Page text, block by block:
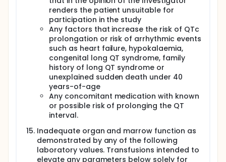
renders the patient unsuitable for
participation in the study
Any factors that increase the risk of QTc
prolongation or risk of arrhythmic events
such as heart failure, hypokalaemia,
congenital long QT syndrome, family
history of long QT syndrome or
unexplained sudden death under 40
years-of-age
Any concomitant medication with known
or possible risk of prolonging the QT
interval.
Inadequate organ and marrow function as
demonstrated by any of the following
laboratory values. Transfusions intended to
elevate any parameters below solely for